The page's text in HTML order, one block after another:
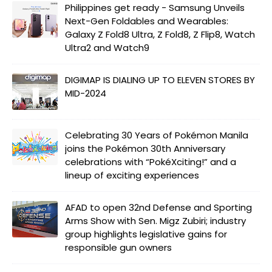
Philippines get ready - Samsung Unveils
Next-Gen Foldables and Wearables:
Galaxy Z Fold8 Ultra, Z Fold8, Z Flip8, Watch
Ultra2 and Watch9
DIGIMAP IS DIALING UP TO ELEVEN STORES BY
MID-2024
Celebrating 30 Years of Pokémon Manila
joins the Pokémon 30th Anniversary
celebrations with “PokéXciting!” and a
lineup of exciting experiences
AFAD to open 32nd Defense and Sporting
Arms Show with Sen. Migz Zubiri; industry
group highlights legislative gains for
responsible gun owners